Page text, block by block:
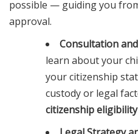
possible — guiding you
approval.
Consultation
learn about your
your citizenship
custody or legal
citizenship eligibility